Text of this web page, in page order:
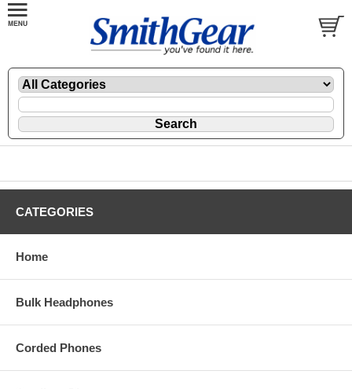
CATEGORIES
Home
Bulk Headphones
Corded Phones